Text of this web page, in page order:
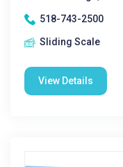
518-743-2500
Sliding Scale
View Details